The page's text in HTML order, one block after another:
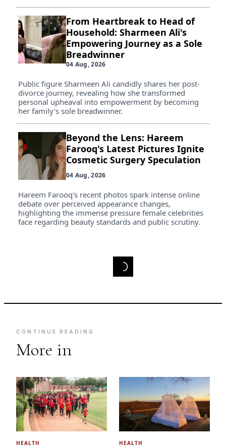
From Heartbreak to Head of
Household: Sharmeen Ali's
Empowering Journey as a Sole
Breadwinner
04 Aug, 2026
Public figure Sharmeen Ali candidly shares her post-
divorce journey, revealing how she transformed
personal upheaval into empowerment by becoming
her family's sole breadwinner.
Beyond the Lens: Hareem
Farooq's Latest Pictures Ignite
Cosmetic Surgery Speculation
04 Aug, 2026
Hareem Farooq's recent photos spark intense online
debate over perceived appearance changes,
highlighting the immense pressure female celebrities
face regarding beauty standards and public scrutiny.
CONTINUE READING
More in
HEALTH HEALTH